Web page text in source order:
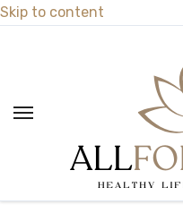
Skip to content